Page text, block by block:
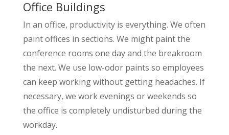
Office Buildings
In an office, productivity is everything. We often
paint offices in sections. We might paint the
conference rooms one day and the breakroom
the next. We use low-odor paints so employees
can keep working without getting headaches. If
necessary, we work evenings or weekends so
the office is completely undisturbed during the
workday.